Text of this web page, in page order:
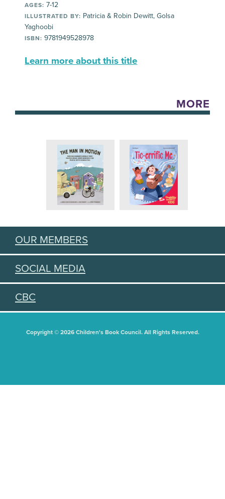
AGES: 7-12
ILLUSTRATED BY: Patricia & Robin Dewitt, Golsa
Yaghoobi
ISBN: 9781949528978
Learn more about this title
MORE
OUR MEMBERS
SOCIAL MEDIA
CBC
Copyright © 2026 Children's Book Council. All Rights Reserved.